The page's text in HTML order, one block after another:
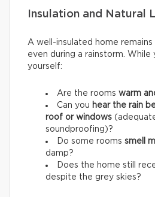
Insulation and Natural
A well-insulated home
even during a rainstorm. While
yourself:
Are the rooms warm
Can you hear the rain
roof or windows
soundproofing)?
Do some rooms smell
damp?
Does the home still
despite the grey skies?